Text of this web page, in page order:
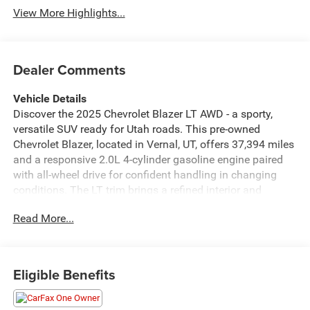
View More Highlights...
Dealer Comments
Vehicle Details
Discover the 2025 Chevrolet Blazer LT AWD - a sporty,
versatile SUV ready for Utah roads. This pre-owned
Chevrolet Blazer, located in Vernal, UT, offers 37,394 miles
and a responsive 2.0L 4-cylinder gasoline engine paired
with all-wheel drive for confident handling in changing
conditions. The LT trim brings a refined interior and
and connected. Key features include Remote Start for
Hands-Free Bluetooth® for seamless phone calls and
audio streaming. Android Auto integration allows intuitive
access to navigation, music, and messaging from your
Read More...
Eligible Benefits